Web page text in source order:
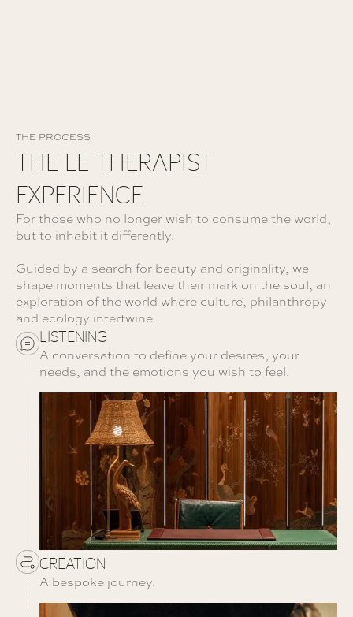
THE PROCESS
THE LE THERAPIST
EXPERIENCE
For those who no longer wish to consume the world,
but to inhabit it differently.
Guided by a search for beauty and originality, we
shape moments that leave their mark on the soul, an
exploration of the world where culture, philanthropy
and ecology intertwine.
LISTENING
A conversation to define your desires, your
needs, and the emotions you wish to feel.
CREATION
A bespoke journey.